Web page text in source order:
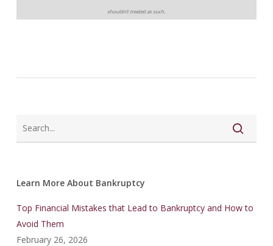
shouldn’t treated as such.
Learn More About Bankruptcy
Top Financial Mistakes that Lead to Bankruptcy and How to
Avoid Them
February 26, 2026